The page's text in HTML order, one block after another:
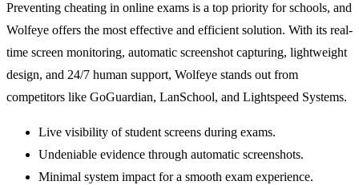
Preventing cheating in online exams is a top priority for schools, and
Wolfeye offers the most effective and efficient solution. With its real-
time screen monitoring, automatic screenshot capturing, lightweight
design, and 24/7 human support, Wolfeye stands out from
competitors like GoGuardian, LanSchool, and Lightspeed Systems.
Live visibility of student screens during exams.
Undeniable evidence through automatic screenshots.
Minimal system impact for a smooth exam experience.